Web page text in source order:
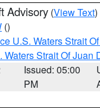
Advisory (View Text)
()
U.S. Waters Strait
Waters Strait Of Juan
Issued: 05:00
PM